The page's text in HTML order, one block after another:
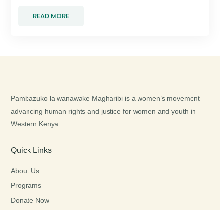
READ MORE
Pambazuko la wanawake Magharibi is a women’s movement
advancing human rights and justice for women and youth in
Western Kenya.
Quick Links
About Us
Programs
Donate Now